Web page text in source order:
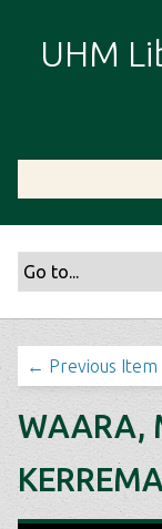
i
UHM
← Previous Item
WAARA,